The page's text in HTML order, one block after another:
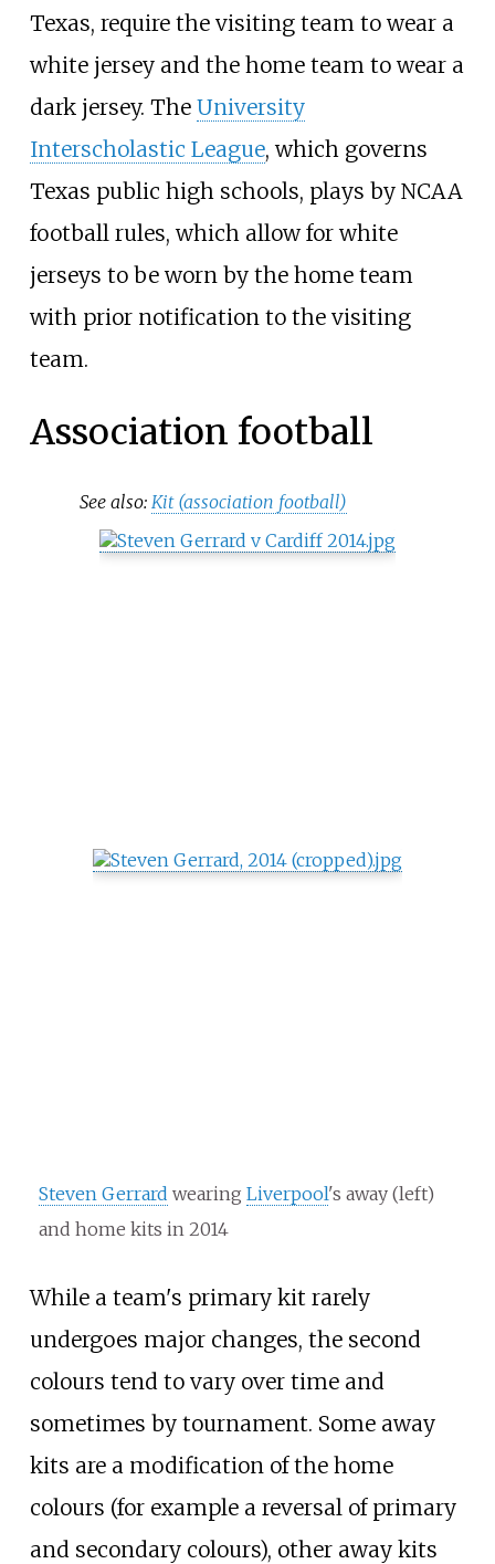
Texas, require the visiting team to wear a
white jersey and the home team to wear a
dark jersey. The University
Interscholastic League, which governs
Texas public high schools, plays by NCAA
football rules, which allow for white
jerseys to be worn by the home team
with prior notification to the visiting
team.
Association football
See also: Kit (association football)
Steven Gerrard wearing Liverpool's away (left)
and home kits in 2014
While a team's primary kit rarely
undergoes major changes, the second
colours tend to vary over time and
sometimes by tournament. Some away
kits are a modification of the home
colours (for example a reversal of primary
and secondary colours), other away kits